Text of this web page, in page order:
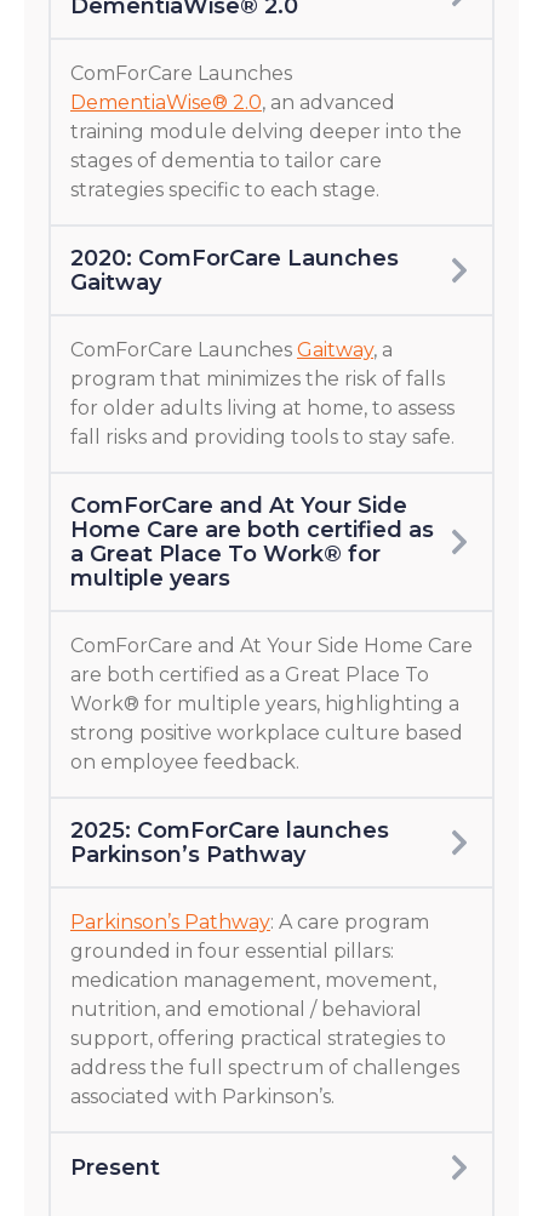
DementiaWise® 2.0
ComForCare Launches
DementiaWise® 2.0, an advanced
training module delving deeper into the
stages of dementia to tailor care
strategies specific to each stage.
2020: ComForCare Launches
Gaitway
ComForCare Launches Gaitway, a
program that minimizes the risk of falls
for older adults living at home, to assess
fall risks and providing tools to stay safe.
ComForCare and At Your Side
Home Care are both certified as
a Great Place To Work® for
multiple years
ComForCare and At Your Side Home Care
are both certified as a Great Place To
Work® for multiple years, highlighting a
strong positive workplace culture based
on employee feedback.
2025: ComForCare launches
Parkinson’s Pathway
Parkinson’s Pathway: A care program
grounded in four essential pillars:
medication management, movement,
nutrition, and emotional / behavioral
support, offering practical strategies to
address the full spectrum of challenges
associated with Parkinson’s.
Present